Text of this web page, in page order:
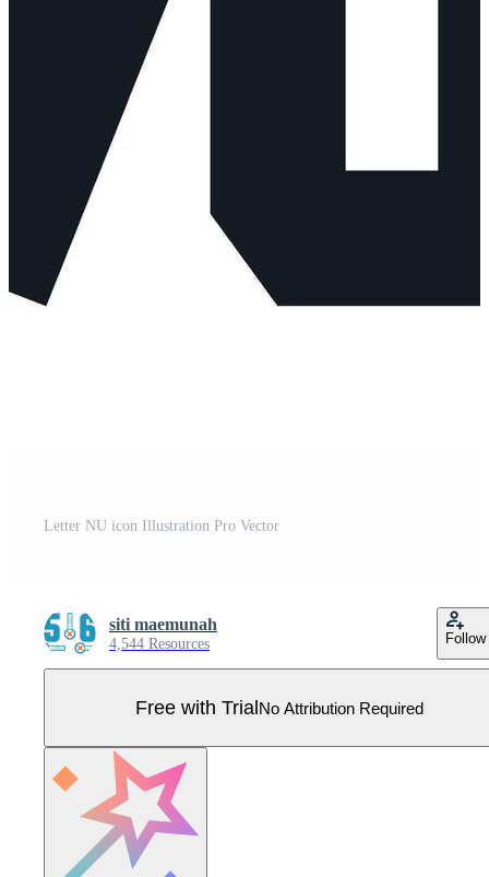
Letter NU icon Illustration Pro Vector
siti maemunah
4,544 Resources Follow
Free with TrialNo Attribution Required